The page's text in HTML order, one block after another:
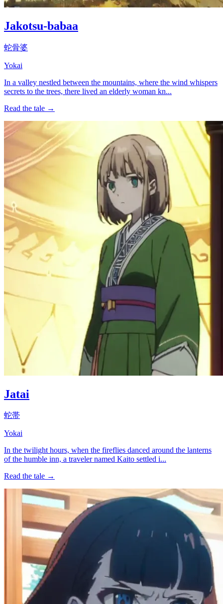
Jakotsu-babaa
蛇骨婆
Yokai
In a valley nestled between the mountains, where the wind whispers
secrets to the trees, there lived an elderly woman kn...
Read the tale →
Jatai
蛇帯
Yokai
In the twilight hours, when the fireflies danced around the lanterns
of the humble inn, a traveler named Kaito settled i...
Read the tale →